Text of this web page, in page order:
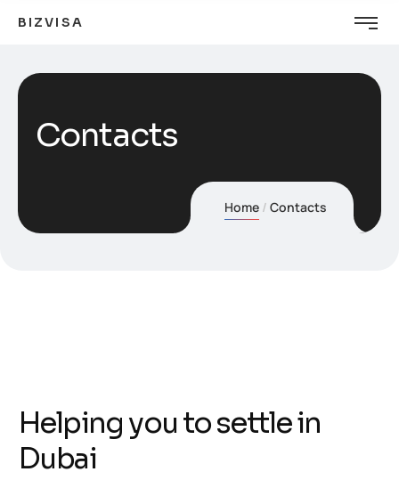
BIZVISA
Contacts
Home Contacts
Helping you to settle in
Dubai